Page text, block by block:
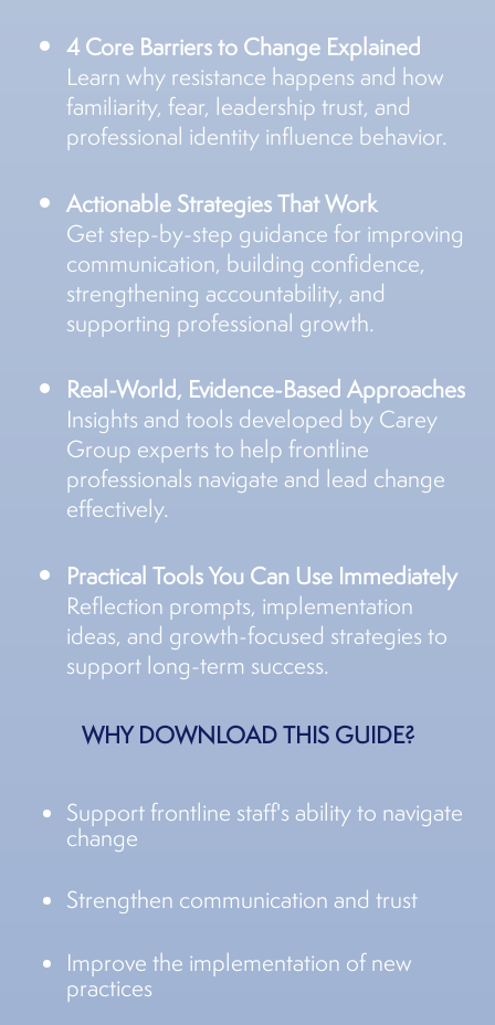
4 Core Barriers to Change Explained
Learn why resistance happens and how
familiarity, fear, leadership trust, and
professional identity influence behavior.
Actionable Strategies That Work
Get step-by-step guidance for improving
communication, building confidence,
strengthening accountability, and
supporting professional growth.
Real-World, Evidence-Based Approaches
Insights and tools developed by Carey
Group experts to help frontline
professionals navigate and lead change
effectively.
Practical Tools You Can Use Immediately
Reflection prompts, implementation
ideas, and growth-focused strategies to
support long-term success.
WHY DOWNLOAD THIS GUIDE?
Support frontline staff's ability to navigate
change
Strengthen communication and trust
Improve the implementation of new
practices